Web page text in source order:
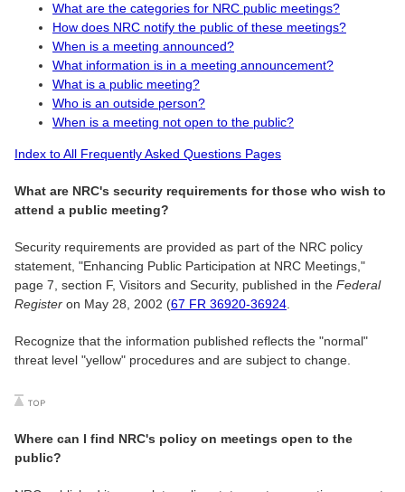
What are the categories for NRC public meetings?
How does NRC notify the public of these meetings?
When is a meeting announced?
What information is in a meeting announcement?
What is a public meeting?
Who is an outside person?
When is a meeting not open to the public?
Index to All Frequently Asked Questions Pages
What are NRC's security requirements for those who wish to
attend a public meeting?
Security requirements are provided as part of the NRC policy
statement, "Enhancing Public Participation at NRC Meetings,"
page 7, section F, Visitors and Security, published in the Federal
Register on May 28, 2002 (67 FR 36920-36924
Recognize that the information published reflects the "normal"
threat level "yellow" procedures and are subject to change.
Where can I find NRC's policy on meetings open to the
public?